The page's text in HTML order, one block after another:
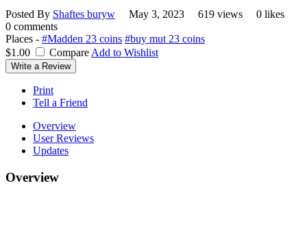
Posted By Shaftes buryw May 3, 2023 619 views
0 likes
0 comments
Places - #Madden 23 coins #buy mut 23 coins
$1.00
Compare Add to Wishlist
Write a Review
Print
Tell a Friend
Overview
User Reviews
Updates
Overview